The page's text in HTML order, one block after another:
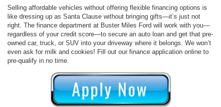
Selling affordable vehicles without offering flexible financing options is
like dressing up as Santa Clause without bringing gifts—it’s just not
right. The finance department at Buster Miles Ford will work with you—
regardless of your credit score—to secure an auto loan and get that pre-
owned car, truck, or SUV into your driveway where it belongs. We won’t
even ask for milk and cookies! Fill out our finance application online to
pre-qualify in no time.